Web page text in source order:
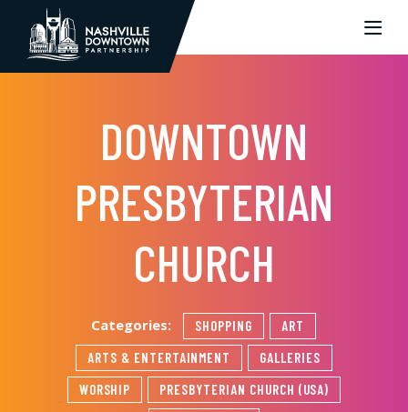
Skip to Main Content
DOWNTOWN
PRESBYTERIAN
CHURCH
Categories: SHOPPING
ART
ARTS & ENTERTAINMENT
GALLERIES
WORSHIP
PRESBYTERIAN CHURCH (USA)